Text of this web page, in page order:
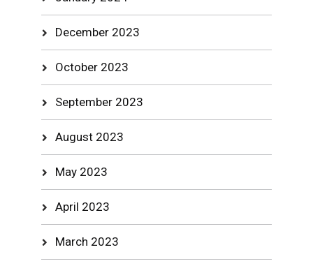
December 2023
October 2023
September 2023
August 2023
May 2023
April 2023
March 2023